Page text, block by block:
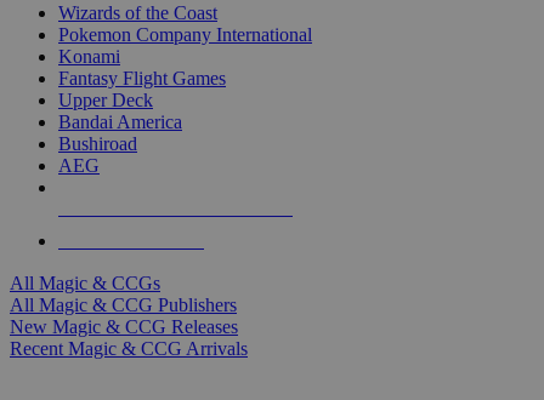
Wizards of the Coast
Pokemon Company International
Konami
Fantasy Flight Games
Upper Deck
Bandai America
Bushiroad
AEG
All Magic & CCGs
All Magic & CCG Publishers
New Magic & CCG Releases
Recent Magic & CCG Arrivals